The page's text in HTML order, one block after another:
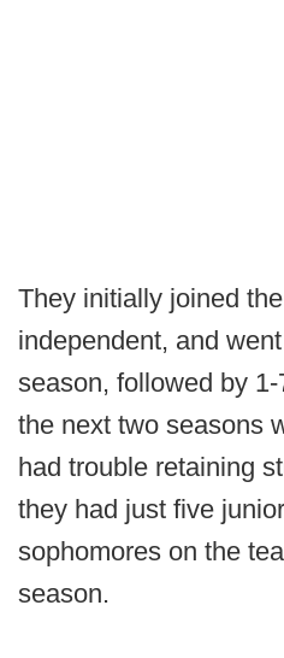
They initially joined
independent, and
season, followed by
the next two seasons
had trouble retaining
they had just five
sophomores on the
season.